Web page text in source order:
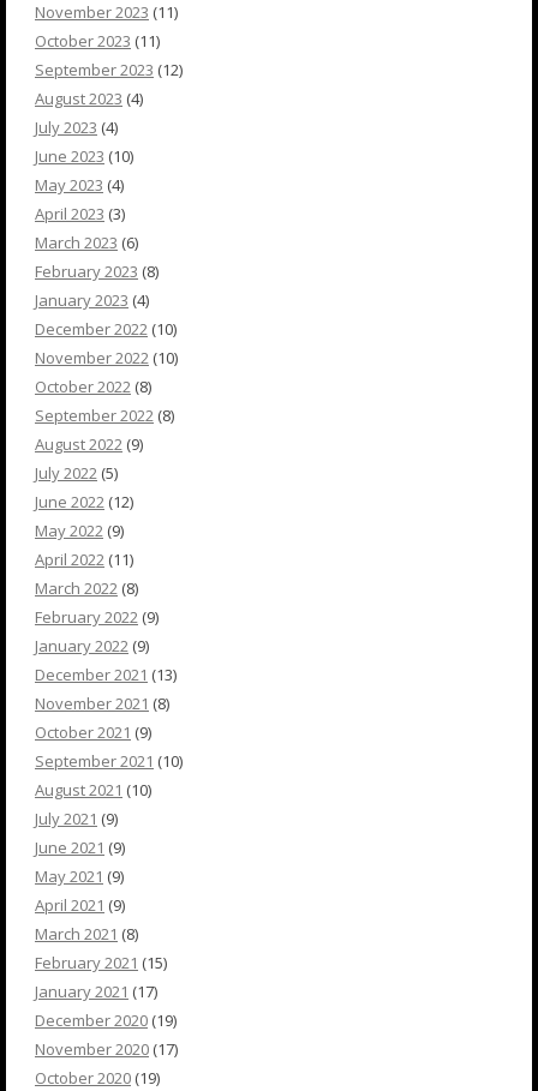
November 2023 (11)
October 2023 (11)
September 2023 (12)
August 2023 (4)
July 2023 (4)
June 2023 (10)
May 2023 (4)
April 2023 (3)
March 2023 (6)
February 2023 (8)
January 2023 (4)
December 2022 (10)
November 2022 (10)
October 2022 (8)
September 2022 (8)
August 2022 (9)
July 2022 (5)
June 2022 (12)
May 2022 (9)
April 2022 (11)
March 2022 (8)
February 2022 (9)
January 2022 (9)
December 2021 (13)
November 2021 (8)
October 2021 (9)
September 2021 (10)
August 2021 (10)
July 2021 (9)
June 2021 (9)
May 2021 (9)
April 2021 (9)
March 2021 (8)
February 2021 (15)
January 2021 (17)
December 2020 (19)
November 2020 (17)
October 2020 (19)